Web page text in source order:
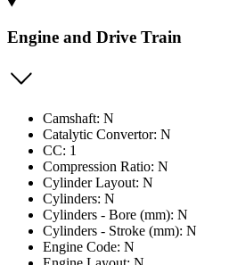
Engine and Drive Train
Camshaft: N
Catalytic Convertor: N
CC: 1
Compression Ratio: N
Cylinder Layout: N
Cylinders: N
Cylinders - Bore (mm): N
Cylinders - Stroke (mm): N
Engine Code: N